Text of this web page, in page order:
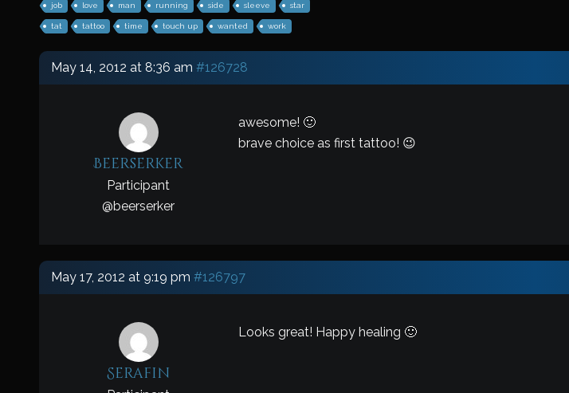
job love man running side sleeve star
tat tattoo time touch up wanted work
May 14, 2012 at 8:36 am #126728
Beerserker
Participant
@beerserker
awesome! 🙂
brave choice as first tattoo! 😉
May 17, 2012 at 9:19 pm #126797
Serafin
Looks great! Happy healing 🙂